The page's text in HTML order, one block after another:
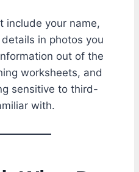
include your name,
in photos you
out of the
worksheets, and
sensitive to third-
with.